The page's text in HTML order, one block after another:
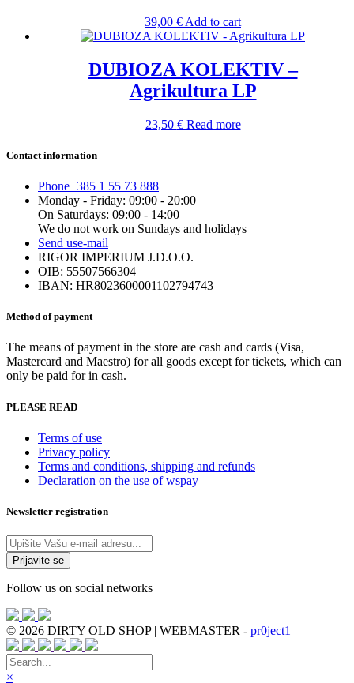
39,00 € Add to cart
DUBIOZA KOLEKTIV –
Agrikultura LP
23,50 € Read more
Contact information
Phone+385 1 55 73 888
Monday - Friday: 09:00 - 20:00
On Saturdays: 09:00 - 14:00
We do not work on Sundays and holidays
Send use-mail
RIGOR IMPERIUM J.D.O.O.
OIB: 55507566304
IBAN: HR8023600001102794743
Method of payment
The means of payment in the store are cash and cards (Visa,
Mastercard and Maestro) for all goods except for tickets, which can
only be paid for in cash.
PLEASE READ
Terms of use
Privacy policy
Terms and conditions, shipping and refunds
Declaration on the use of wspay
Newsletter registration
Follow us on social networks
© 2026 DIRTY OLD SHOP | WEBMASTER - pr0ject1
×